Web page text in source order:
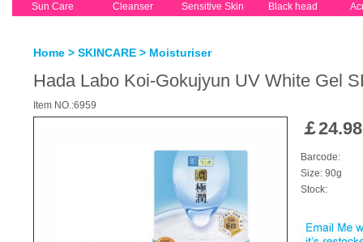
Sun Care Cleanser Sensitive Skin Black head
Home > SKINCARE > Moisturiser
Hada Labo Koi-Gokujyun UV White Gel
Item NO.:6959
￡24.98
Barcode:
Size: 90g
Stock: